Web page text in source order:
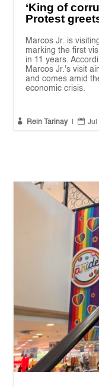
‘King of
Protest
Marcos Jr. is
marking the first
in 11 years.
Marcos Jr.'s visit
and comes amid
economic crisis.
 Rein Tarinay  Jul